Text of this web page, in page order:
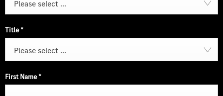
Please select ...
Title*
Please select ...
First Name*